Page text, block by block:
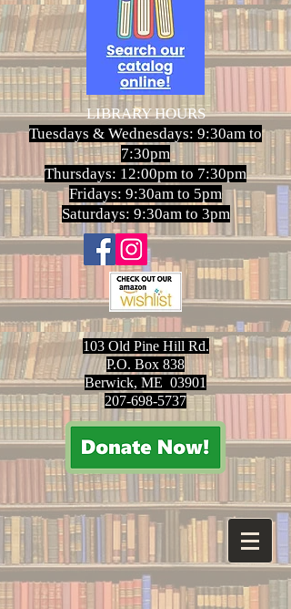
LIBRARY HOURS
Tuesdays & Wednesdays: 9:30am to
7:30pm
Thursdays: 12:00pm to 7:30pm
Fridays: 9:30am to 5pm
Saturdays: 9:30am to 3pm
103 Old Pine Hill Rd.
P.O. Box 838
Berwick, ME 03901
207-698-5737